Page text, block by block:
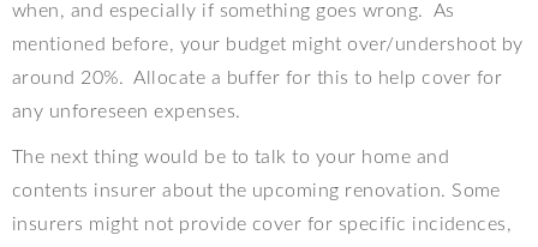
when, and especially if something goes wrong.
As
mentioned before, your budget might over/undershoot by
around 20%. Allocate a buffer for this to help cover for
any unforeseen expenses.
The next thing would be to talk to your home and
contents insurer about the upcoming renovation. Some
insurers might not provide cover for specific incidences,